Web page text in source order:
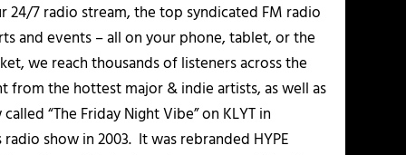
7 radio stream, the top syndicated FM radio
and events – all on your phone, tablet, or the
we reach thousands of listeners across the
the hottest major & indie artists, as well as
“The Friday Night Vibe” on KLYT in
show in 2003. It was rebranded HYPE